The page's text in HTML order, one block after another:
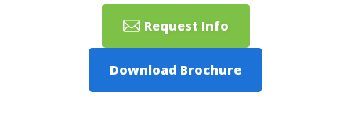
Request Info
Download Brochure